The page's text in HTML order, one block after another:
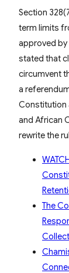
Section
term limits
approved by
stated that
circumvent
a
Constitution
and African
rewrite the
The